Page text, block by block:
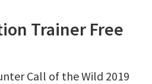
Trainer Free
Call of the Wild 2019